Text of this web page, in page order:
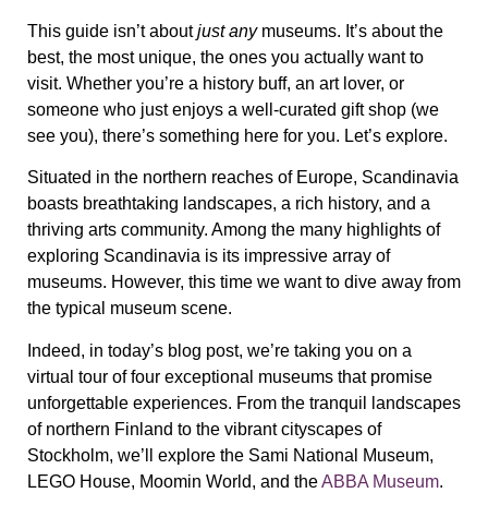
This guide isn’t aboutjust anymuseums. It’s aboutthe
best, the most unique, the ones you actually want to
visit. Whether you’re a history buff, an art lover, or
someone who just enjoys a well-curated gift shop (we
see you), there’s something here for you. Let’s explore.
Situated in the northern reaches of Europe, Scandinavia
boasts breathtaking landscapes, a rich history, and a
thriving arts community. Among the many highlights of
exploring Scandinavia is its impressive array of
museums. However, this time we want to dive away from
the typical museum scene.
Indeed, in today’s blog post, we’re taking you on a
virtual tour of four exceptional museums that promise
unforgettable experiences. From the tranquil landscapes
of northern Finland to the vibrant cityscapes of
Stockholm, we’ll explore the Sami National Museum,
LEGO House, Moomin World, and theABBA Museum.